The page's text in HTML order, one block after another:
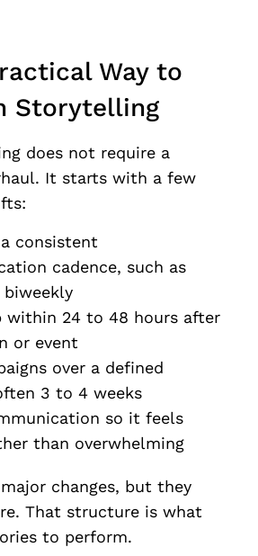
Way to
Storytelling
does not require a
It starts with a few
consistent
cadence, such as
within 24 to 48 hours after
or event
over a defined
3 to 4 weeks
so it feels
than overwhelming
changes, but they
That structure is what
to perform.